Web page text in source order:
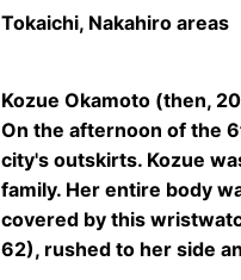
Tokaichi, Nakahiro areas
Kozue Okamoto (then,
On the afternoon of the
city's outskirts. Kozue
family. Her entire body
covered by this
62), rushed to her side